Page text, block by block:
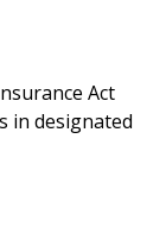
Act
in designated